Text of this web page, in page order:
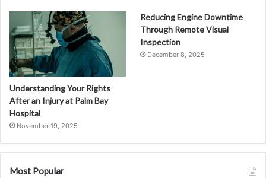
Understanding Your Rights
After an Injury at Palm Bay
Hospital
November 19, 2025
Reducing Engine Downtime
Through Remote Visual
Inspection
December 8, 2025
Most Popular